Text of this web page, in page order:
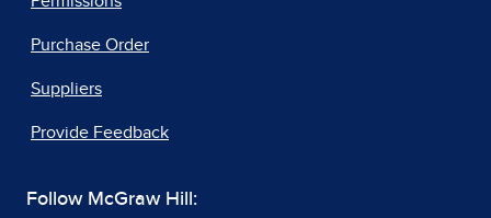
Purchase Order
Suppliers
Provide Feedback
Follow McGraw Hill: